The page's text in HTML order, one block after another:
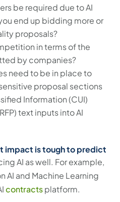
be required due to AI
end up bidding more or
proposals?
in terms of the
by companies?
need to be in place to
proposal sections
Information (CUI)
text inputs into AI
impact is tough to predict
AI as well. For example,
AI and Machine Learning
contractsplatform.